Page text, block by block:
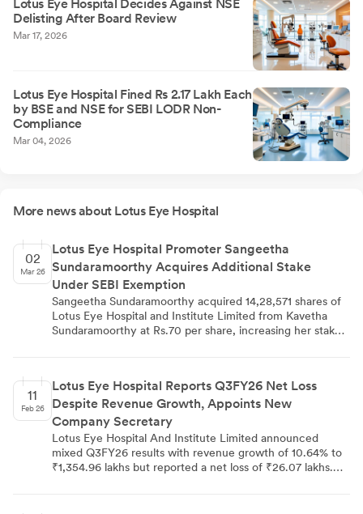
Lotus Eye Hospital Decides Against NSE
Delisting After Board Review
Mar 17, 2026
Lotus Eye Hospital Fined Rs 2.17 Lakh Each
by BSE and NSE for SEBI LODR Non-
Compliance
Mar 04, 2026
More news about Lotus Eye Hospital
02
Mar 26
Lotus Eye Hospital Promoter Sangeetha
Sundaramoorthy Acquires Additional Stake
Under SEBI Exemption
Sangeetha Sundaramoorthy acquired 14,28,571 shares of
Lotus Eye Hospital and Institute Limited from Kavetha
Sundaramoorthy at Rs.70 per share, increasing her stake
and NSE. This transaction represents 6.8693% of the
company's diluted share capital and demonstrates
consolidation within the promoter group of the eye care
services company.
11
Feb 26
Lotus Eye Hospital Reports Q3FY26 Net Loss
Despite Revenue Growth, Appoints New
Company Secretary
Lotus Eye Hospital And Institute Limited announced
mixed Q3FY26 results with revenue growth of 10.64% to
₹1,354.96 lakhs but reported a net loss of ₹26.07 lakhs.